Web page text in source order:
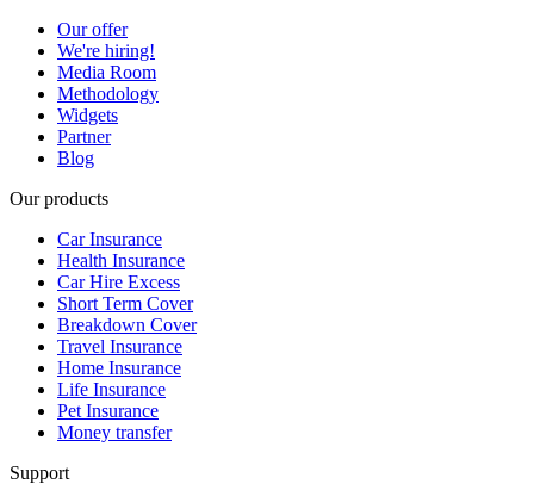
Our offer
We're hiring!
Media Room
Methodology
Widgets
Partner
Blog
Our products
Car Insurance
Health Insurance
Car Hire Excess
Short Term Cover
Breakdown Cover
Travel Insurance
Home Insurance
Life Insurance
Pet Insurance
Money transfer
Support